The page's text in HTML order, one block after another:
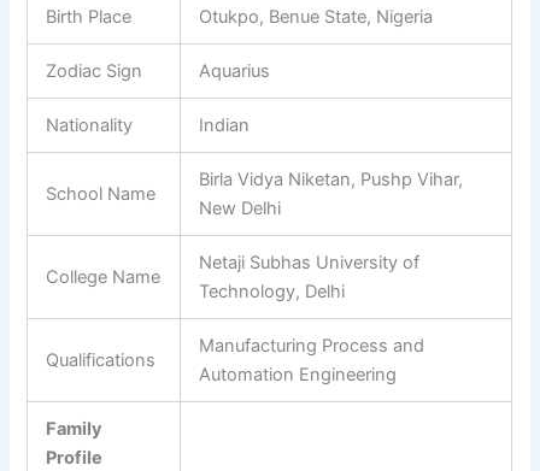
Birth Place Otukpo, Benue State, Nigeria
Zodiac Sign Aquarius
Nationality Indian
School Name
Birla Vidya Niketan, Pushp Vihar,
New Delhi
College Name
Netaji Subhas University of
Technology, Delhi
Qualifications
Manufacturing Process and
Automation Engineering
Family
Profile